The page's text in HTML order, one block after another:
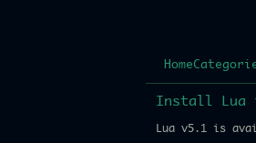
Home
Install Lua
Lua v5.1 is